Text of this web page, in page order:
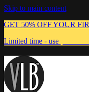
Skip to main content
GET 50% OFF YOUR
Limited time - use